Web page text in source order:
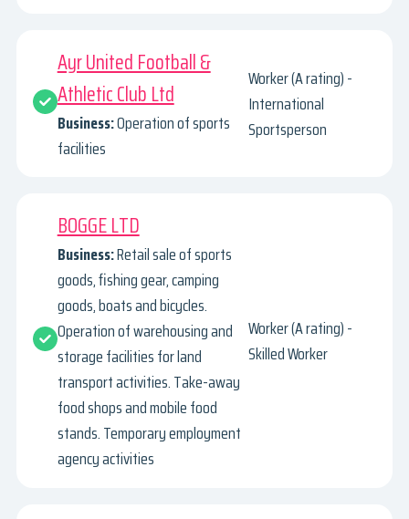
Ayr United Football &
Athletic Club Ltd
Business:Operation of sports
facilities
Worker (A rating) -
International
Sportsperson
BOGGE LTD
Business:Retail sale of sports
goods, fishing gear, camping
goods, boats and bicycles.
Operation of warehousing and
storage facilities for land
transport activities. Take-away
food shops and mobile food
stands. Temporary employment
agency activities
Worker (A rating) -
Skilled Worker